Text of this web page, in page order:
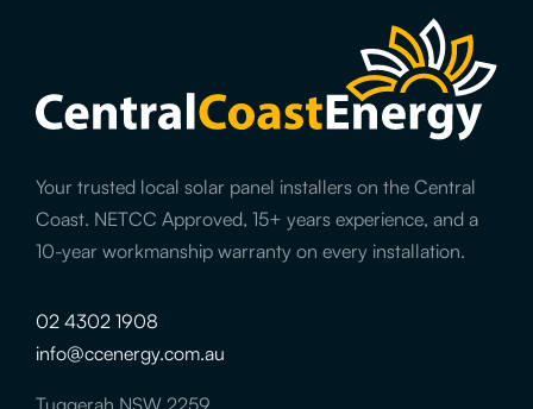
Your trusted local solar panel installers on the Central
Coast. NETCC Approved, 15+ years experience, and a
10-year workmanship warranty on every installation.
02 4302 1908
info@ccenergy.com.au
Tuggerah NSW 2259